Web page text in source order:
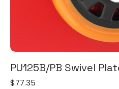
PU125B/PB Swivel
Price
$77.35